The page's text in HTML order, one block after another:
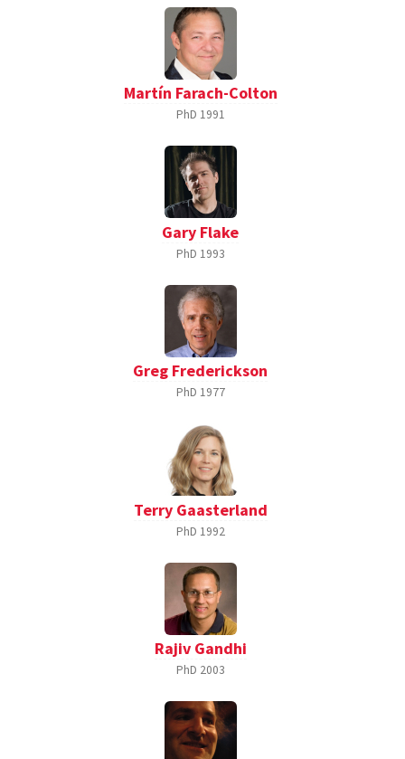
Martín Farach-Colton
PhD 1991
Gary Flake
PhD 1993
Greg Frederickson
PhD 1977
Terry Gaasterland
PhD 1992
Rajiv Gandhi
PhD 2003